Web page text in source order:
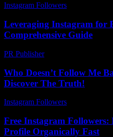
Instagram Followers
Leveraging Instagram for
Comprehensive Guide
PR Publisher-
Who Doesn’t Follow Me
Discover The Truth!
Instagram Followers
Free Instagram Followers:
Profile Organically Fast